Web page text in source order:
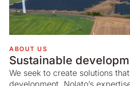
ABOUT US
Sustainable
We seek to create solutions